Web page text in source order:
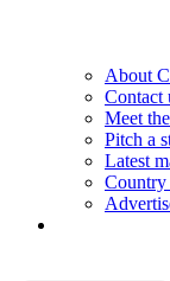
About
Contact
Meet
Pitch a
Latest